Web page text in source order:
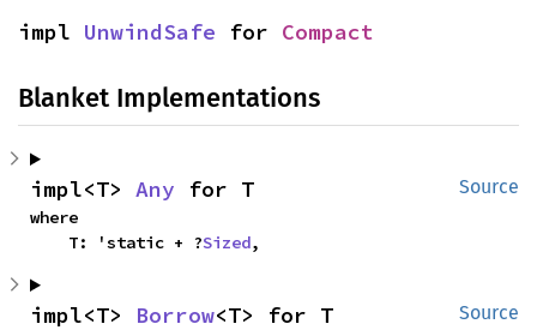
impl UnwindSafe for Compact
Blanket Implementations
Source
impl<T> Any for T
where
    T: 'static + ?
Sized,
Source
impl<T> Borrow<T> for T